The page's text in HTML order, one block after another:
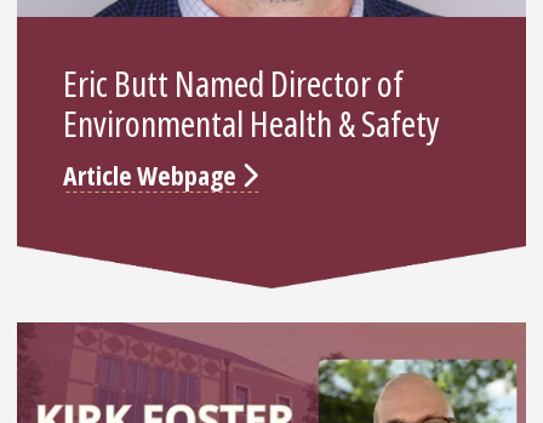
Eric Butt Named Director of
Environmental Health & Safety
Article Webpage